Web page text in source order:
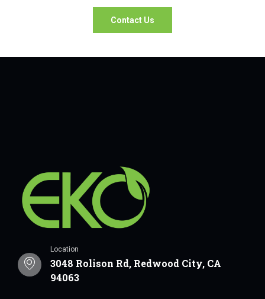
Contact Us
Location
3048 Rolison Rd, Redwood City, CA
94063